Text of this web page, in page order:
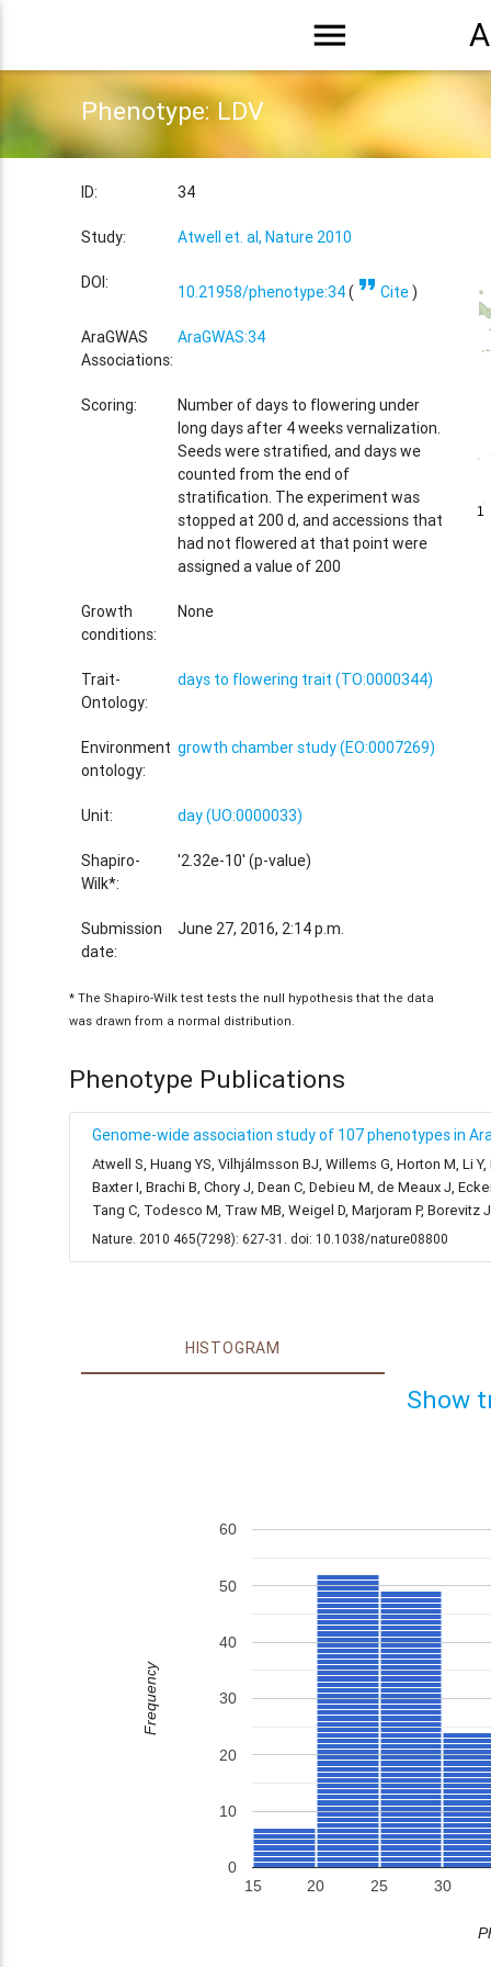
menu
Phenotype: LDV
ID: 34
Study: Atwell et. al, Nature 2010
DOI: 10.21958/phenotype:34( format_quoteCite)
AraGWAS
Associations:
AraGWAS:34
Scoring:
Number of days to flowering under
long days after 4 weeks vernalization.
Seeds were stratified, and days we
counted from the end of
stratification. The experiment was
stopped at 200 d, and accessions that
had not flowered at that point were
assigned a value of 200
Growth
conditions:
None
Trait-
Ontology:
days to flowering trait (TO:0000344)
Environment
ontology:
growth chamber study (EO:0007269)
Unit: day (UO:0000033)
Shapiro-
Wilk*:
'2.32e-10' (p-value)
Submission
date:
June 27, 2016, 2:14 p.m.
* The Shapiro-Wilk test tests the null hypothesis that the data
was drawn from a normal distribution.
1
1
Phenotype Publications
Genome-wide association study of 107 phenotypes in
Atwell S, Huang YS, Vilhjálmsson BJ, Willems G, Horton M, Li
Baxter I, Brachi B, Chory J, Dean C, Debieu M, de Meaux J,
Tang C, Todesco M, Traw MB, Weigel D, Marjoram P, Borevitz
Nature. 2010 465(7298): 627-31. doi: 10.1038/nature08800
HISTOGRAM
Show
15 20 25 30
0
10
20
30
40
50
60
Frequency